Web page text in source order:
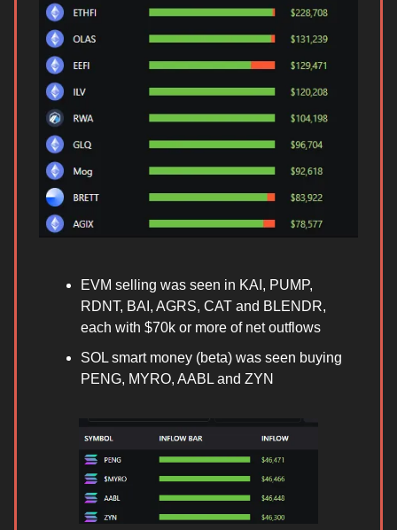
EVM selling was seen in KAI, PUMP,
RDNT, BAI, AGRS, CAT and BLENDR,
each with $70k or more of net outflows
SOL smart money (beta) was seen buying
PENG, MYRO, AABL and ZYN